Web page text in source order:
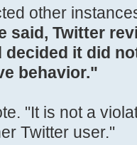
other
said, Twitter
decided it did
behavior."
"It is not a
Twitter user."